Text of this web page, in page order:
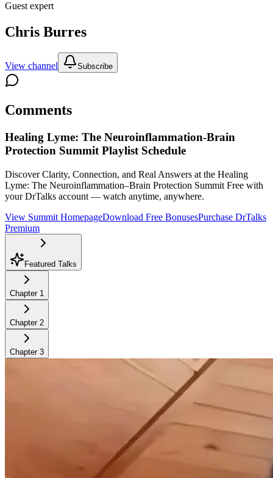
Guest expert
Chris Burres
View channel Subscribe
Comments
Healing Lyme: The Neuroinflammation-Brain
Protection Summit Playlist Schedule
Discover Clarity, Connection, and Real Answers at the Healing
Lyme: The Neuroinflammation–Brain Protection Summit Free with
your DrTalks account — watch anytime, anywhere.
View Summit HomepageDownload Free BonusesPurchase DrTalks
Premium
Featured Talks
Chapter 1
Chapter 2
Chapter 3